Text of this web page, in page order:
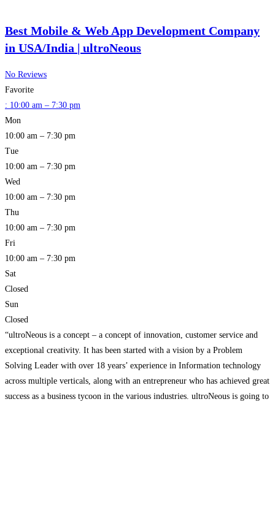
Best Mobile & Web App Development Company
in USA/India | ultroNeous
No Reviews
Favorite
: 10:00 am – 7:30 pm
Mon
10:00 am – 7:30 pm
Tue
10:00 am – 7:30 pm
Wed
10:00 am – 7:30 pm
Thu
10:00 am – 7:30 pm
Fri
10:00 am – 7:30 pm
Sat
Closed
Sun
Closed
“ultroNeous is a concept – a concept of innovation, customer service and
exceptional creativity. It has been started with a vision by a Problem
Solving Leader with over 18 years’ experience in Information technology
across multiple verticals, along with an entrepreneur who has achieved great
success as a business tycoon in the various industries. ultroNeous is going to